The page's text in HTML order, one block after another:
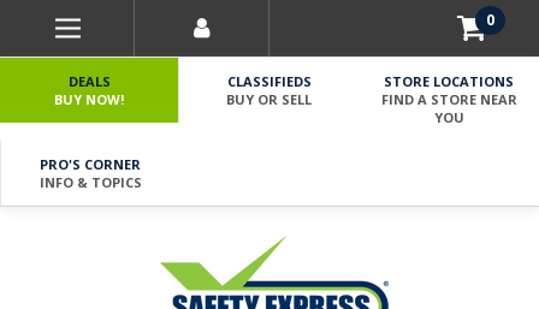
0
DEALS
BUY NOW!
CLASSIFIEDS
BUY OR SELL
STORE LOCATIONS
FIND A STORE NEAR
YOU
PRO'S CORNER
INFO & TOPICS